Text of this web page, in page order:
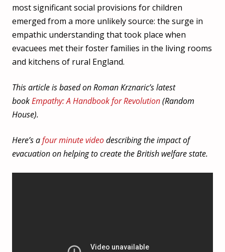
most significant social provisions for children
emerged from a more unlikely source: the surge in
empathic understanding that took place when
evacuees met their foster families in the living rooms
and kitchens of rural England.
This article is based on Roman Krznaric’s latest
bookEmpathy: A Handbook for Revolution(Random
House).
Here’s afour minute videodescribing the impact of
evacuation on helping to create the British welfare state.